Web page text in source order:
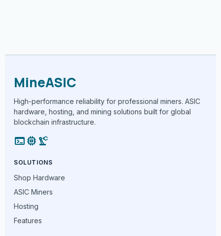
MineASIC
High-performance reliability for professional miners. ASIC
hardware, hosting, and mining solutions built for global
blockchain infrastructure.
terminalmemory precision_manufacturing
SOLUTIONS
Shop Hardware
ASIC Miners
Hosting
Features